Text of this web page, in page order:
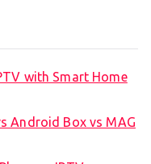
with Smart Home
Android Box vs MAG